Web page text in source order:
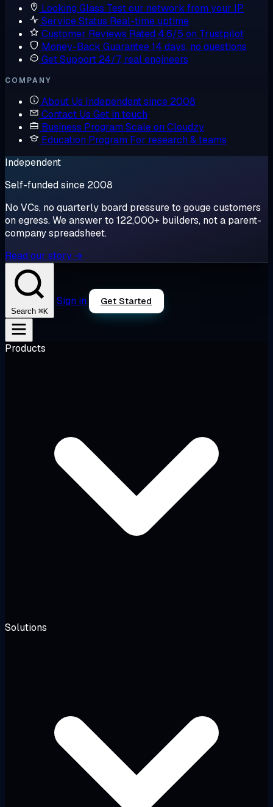
Looking Glass Test our network from your IP
Service Status Real-time uptime
Customer Reviews Rated 4.6/5 on Trustpilot
Money-Back Guarantee14 days, no questions
Get Support 24/7, real engineers
COMPANY
About Us Independent since 2008
Contact Us Get in touch
Business Program Scale on Cloudzy
Education Program For research & teams
Independent
Self-funded since 2008
No VCs, no quarterly board pressure to gouge customers
on egress. We answer to 122,000+ builders, not a parent-
company spreadsheet.
Read our story →
Search ⌘K
Sign in Get Started
Products
Solutions